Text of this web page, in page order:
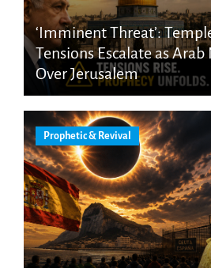
‘Imminent Threat’:
Tensions Escalate as
Over Jerusalem
Prophetic & Revival